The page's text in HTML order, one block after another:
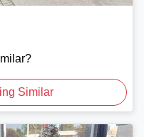
Similar